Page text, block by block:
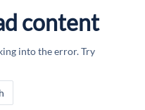
content
into the error. Try